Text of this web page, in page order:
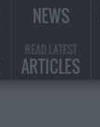
NEWS
READ LATEST
ARTICLES